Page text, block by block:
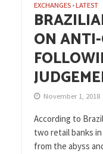
EXCHANGES •LATEST
ON
November 1, 2018
According to
two retail banks
from the abyss